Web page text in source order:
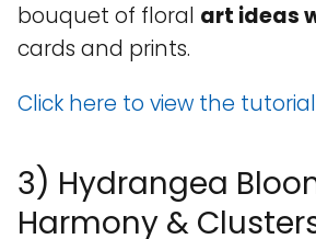
bouquet of floral art ideas
cards and prints.
Click here to view the tutorial
3) Hydrangea
Harmony &